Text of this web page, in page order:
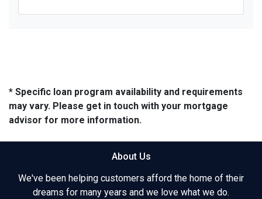
* Specific loan program availability and requirements
may vary. Please get in touch with your mortgage
advisor for more information.
About Us
We've been helping customers afford the home of their
dreams for many years and we love what we do.